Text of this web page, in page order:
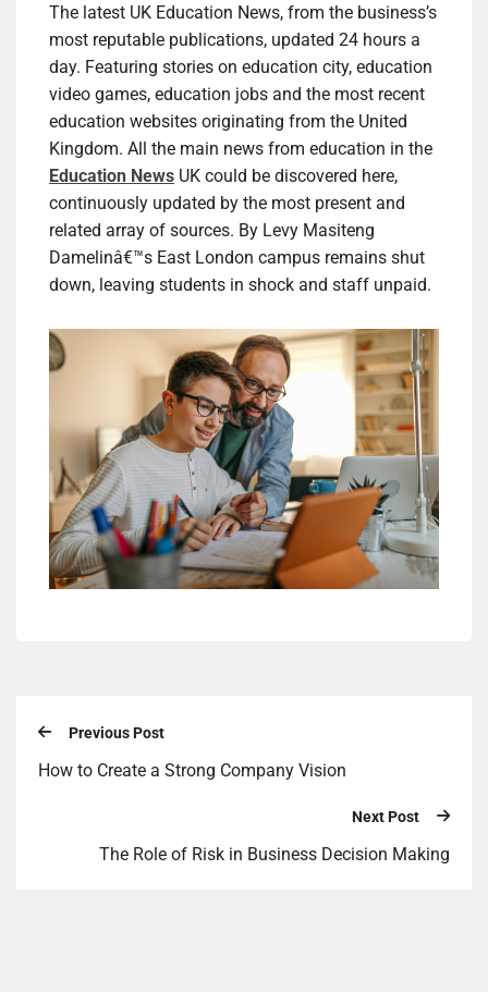
The latest UK Education News, from the business’s
most reputable publications, updated 24 hours a
day. Featuring stories on education city, education
video games, education jobs and the most recent
education websites originating from the United
Kingdom. All the main news from education in the
Education News UK could be discovered here,
continuously updated by the most present and
related array of sources. By Levy Masiteng
Damelinâ€™s East London campus remains shut
down, leaving students in shock and staff unpaid.
Previous Post
How to Create a Strong Company Vision
Next Post
The Role of Risk in Business Decision Making